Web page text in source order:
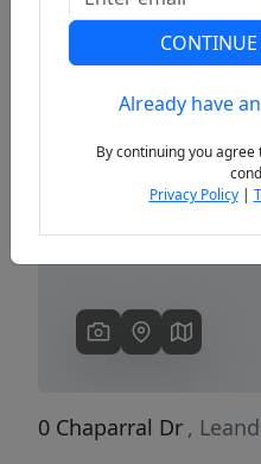
Previous
0 Chaparral Dr ,
Already have
By continuing you
Privacy Policy|